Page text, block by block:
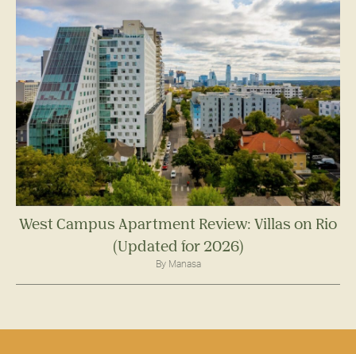
West Campus Apartment Review: Villas on Rio
(Updated for 2026)
By Manasa